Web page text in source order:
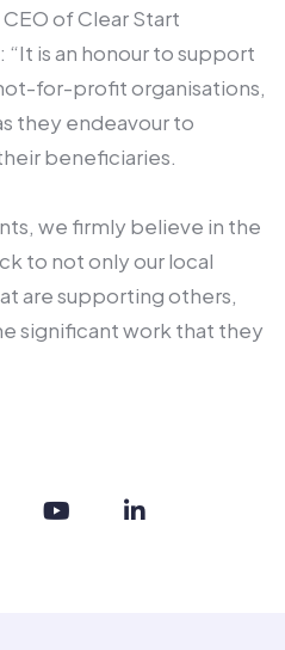
of Clear Start
is an honour to support
for-profit organisations,
they endeavour to
beneficiaries.
we firmly believe in the
to not only our local
are supporting others,
significant work that they